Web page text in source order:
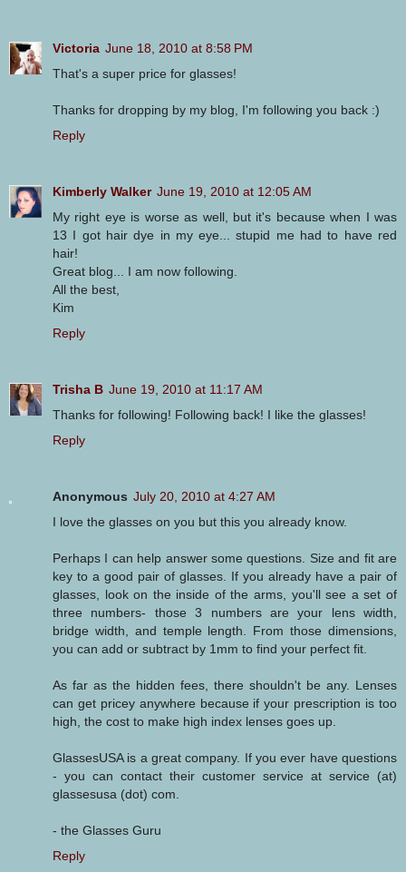
Victoria June 18, 2010 at 8:58 PM
That's a super price for glasses!
Thanks for dropping by my blog, I'm following you back :)
Reply
Kimberly Walker June 19, 2010 at 12:05 AM
My right eye is worse as well, but it's because when I was
13 I got hair dye in my eye... stupid me had to have red
hair!
Great blog... I am now following.
All the best,
Kim
Reply
Trisha B June 19, 2010 at 11:17 AM
Thanks for following! Following back! I like the glasses!
Reply
Anonymous July 20, 2010 at 4:27 AM
I love the glasses on you but this you already know.
Perhaps I can help answer some questions. Size and fit are
key to a good pair of glasses. If you already have a pair of
glasses, look on the inside of the arms, you'll see a set of
three numbers- those 3 numbers are your lens width,
bridge width, and temple length. From those dimensions,
you can add or subtract by 1mm to find your perfect fit.
As far as the hidden fees, there shouldn't be any. Lenses
can get pricey anywhere because if your prescription is too
high, the cost to make high index lenses goes up.
GlassesUSA is a great company. If you ever have questions
- you can contact their customer service at service (at)
glassesusa (dot) com.
- the Glasses Guru
Reply